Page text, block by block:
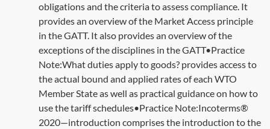
obligations and the criteria to assess compliance. It
provides an overview of the Market Access principle
in the GATT. It also provides an overview of the
exceptions of the disciplines in the GATT•Practice
Note:What duties apply to goods? provides access to
the actual bound and applied rates of each WTO
Member State as well as practical guidance on how to
use the tariff schedules•Practice Note:Incoterms®
2020—introduction comprises the introduction to the